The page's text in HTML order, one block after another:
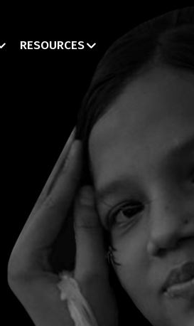
RESOURCES